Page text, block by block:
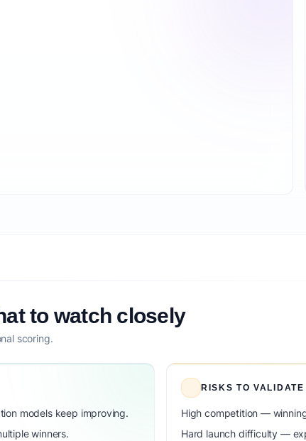
to watch closely
scoring.
models keep improving.
winners.
RISKS TO VALIDATE
High competition —
Hard launch difficulty —